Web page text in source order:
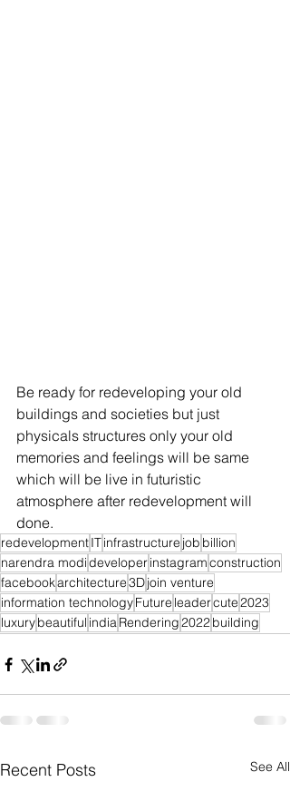
Be ready for redeveloping your old
buildings and societies but just
physicals structures only your old
memories and feelings will be same
which will be live in futuristic
atmosphere after redevelopment will
done.
redevelopmentITinfrastructure job billion
narendra modideveloperinstagramconstruction
facebookarchitecture3Djoin venture
information technologyFuture leadercute2023
luxurybeautiful indiaRendering2022building
Recent Posts See All